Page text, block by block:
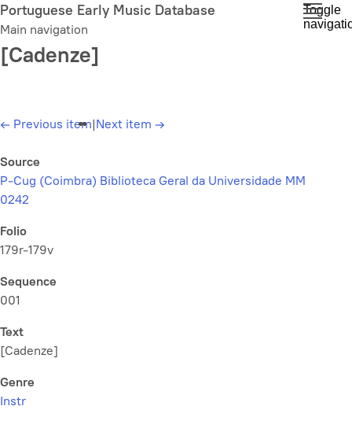
Skip
to
main
content
Portuguese Early Music Database
Main navigation
Toggle
[Cadenze]
← Previous item|Next item →
Source
P-Cug (Coimbra) Biblioteca Geral da Universidade MM
0242
Folio
179r-179v
Sequence
001
Text
[Cadenze]
Genre
Instr